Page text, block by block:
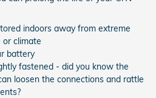
indoors away from extreme
climate
battery
fastened - did you know the
loosen the connections and rattle